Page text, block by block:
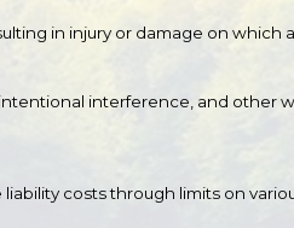
in injury or damage on which
interference, and other
costs through limits on